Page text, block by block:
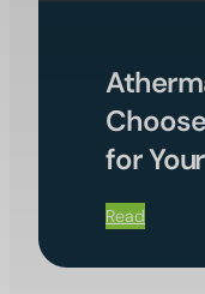
for
Read